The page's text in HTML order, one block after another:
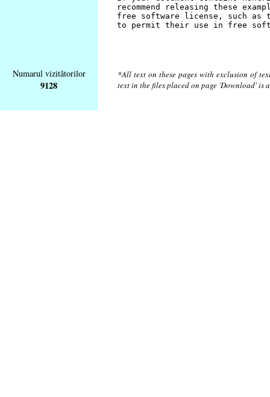
Numarul vizitătorilor
9128
*All text on these pages with exclusion of
text in the files placed on page 'Download'